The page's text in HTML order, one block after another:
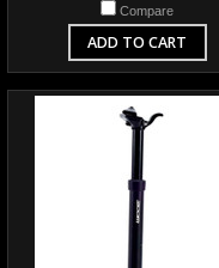
Compare
ADD TO CART